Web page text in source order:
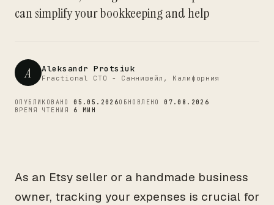
can simplify your bookkeeping and help
A Aleksandr Protsiuk
Fractional CTO - Саннивейл, Калифорния
ОПУБЛИКОВАНО05.05.2026ОБНОВЛЕНО07.08.2026
ВРЕМЯ ЧТЕНИЯ 6 МИН
As an Etsy seller or a handmade business
owner, tracking your expenses is crucial for